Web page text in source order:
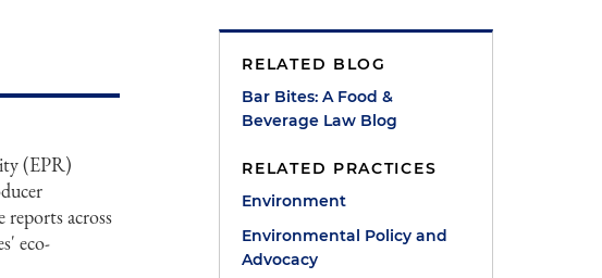
(EPR)
across
eco-
RELATED BLOG
Bar Bites: A Food &
Beverage Law Blog
RELATED PRACTICES
Environment
Environmental Policy and
Advocacy